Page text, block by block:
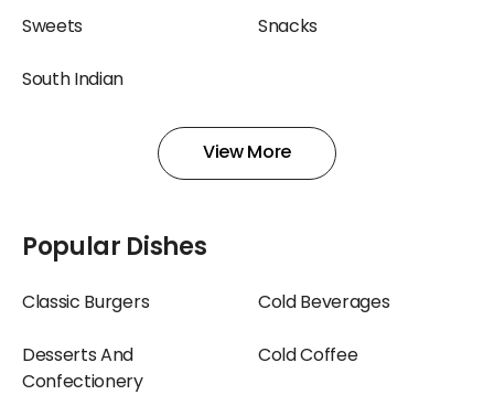
Sweets
Snacks
South Indian
View More
Popular Dishes
Classic Burgers
Cold Beverages
Desserts And
Confectionery
Cold Coffee